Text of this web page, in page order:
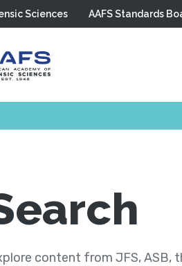
Sciences AAFS Standards
content from JFS, ASB,